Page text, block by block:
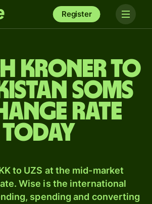
Register
kroner to
soms
rate
today
to UZS at the mid-market
Wise is the international
spending and converting